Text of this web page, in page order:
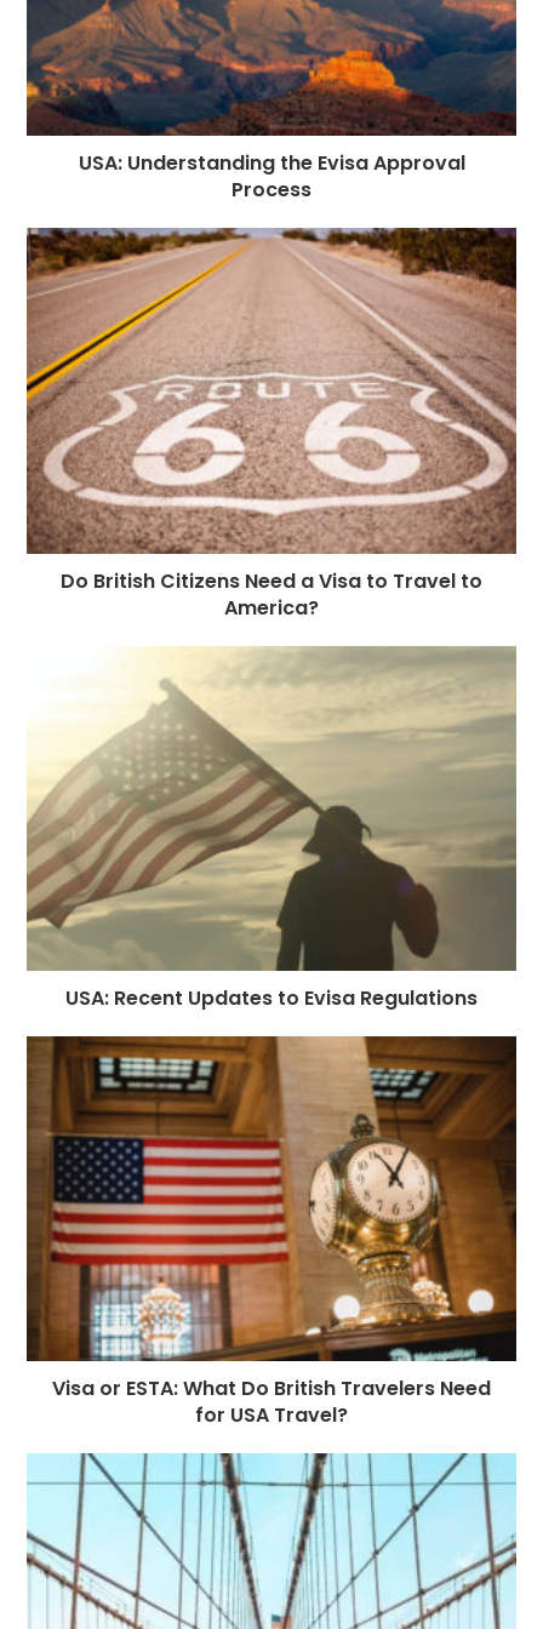
USA: Understanding the Evisa Approval
Process
Do British Citizens Need a Visa to Travel to
America?
USA: Recent Updates to Evisa Regulations
Visa or ESTA: What Do British Travelers Need
for USA Travel?